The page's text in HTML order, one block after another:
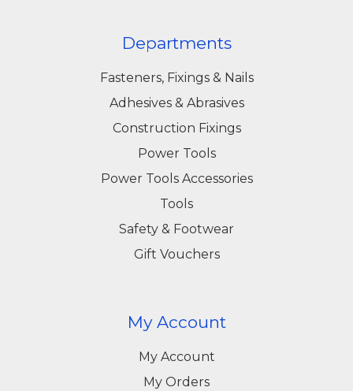
Departments
Fasteners, Fixings & Nails
Adhesives & Abrasives
Construction Fixings
Power Tools
Power Tools Accessories
Tools
Safety & Footwear
Gift Vouchers
My Account
My Account
My Orders